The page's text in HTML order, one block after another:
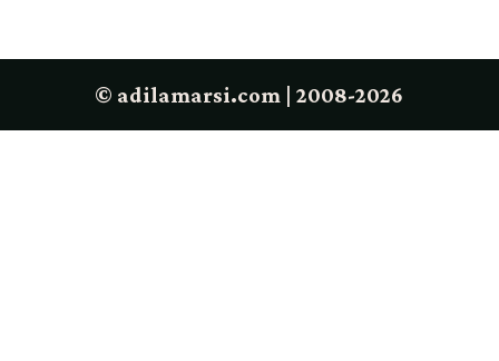
© adilamarsi.com | 2008-2026